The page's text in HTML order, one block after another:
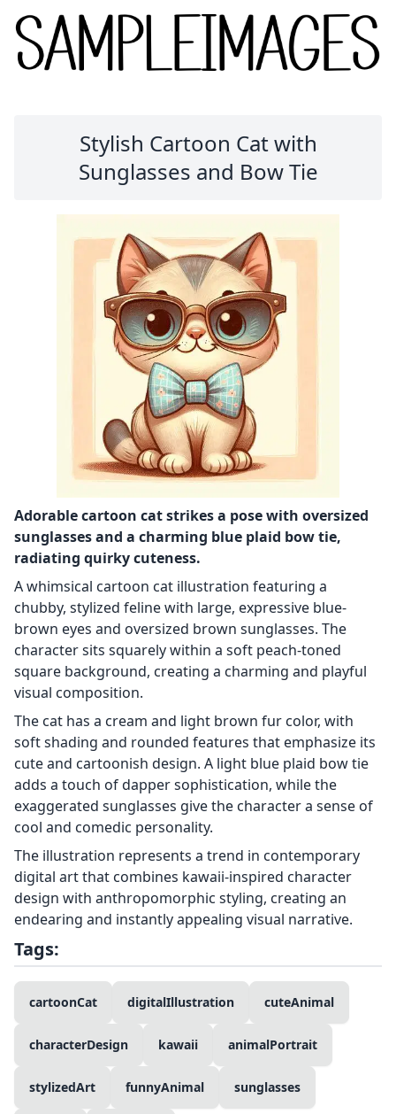
Stylish Cartoon Cat with
Sunglasses and Bow Tie
Adorable cartoon cat strikes a pose with oversized
sunglasses and a charming blue plaid bow tie,
radiating quirky cuteness.
A whimsical cartoon cat illustration featuring a
chubby, stylized feline with large, expressive blue-
brown eyes and oversized brown sunglasses. The
character sits squarely within a soft peach-toned
square background, creating a charming and playful
visual composition.
The cat has a cream and light brown fur color, with
soft shading and rounded features that emphasize its
cute and cartoonish design. A light blue plaid bow tie
adds a touch of dapper sophistication, while the
exaggerated sunglasses give the character a sense of
cool and comedic personality.
The illustration represents a trend in contemporary
digital art that combines kawaii-inspired character
design with anthropomorphic styling, creating an
endearing and instantly appealing visual narrative.
Tags:
cartoonCat digitalIllustration cuteAnimal
characterDesign kawaii animalPortrait
stylizedArt funnyAnimal sunglasses